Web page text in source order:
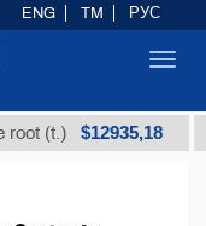
$12935,18
ENG TM РУС